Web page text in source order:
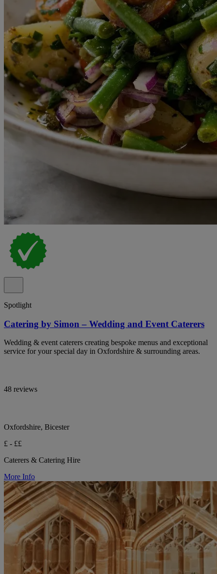
Spotlight
Catering by Simon – Wedding and Event Caterers
Wedding & event caterers creating bespoke menus and exceptional
service for your special day in Oxfordshire & surrounding areas.
48 reviews
Oxfordshire, Bicester
£ - ££
Caterers & Catering Hire
More Info